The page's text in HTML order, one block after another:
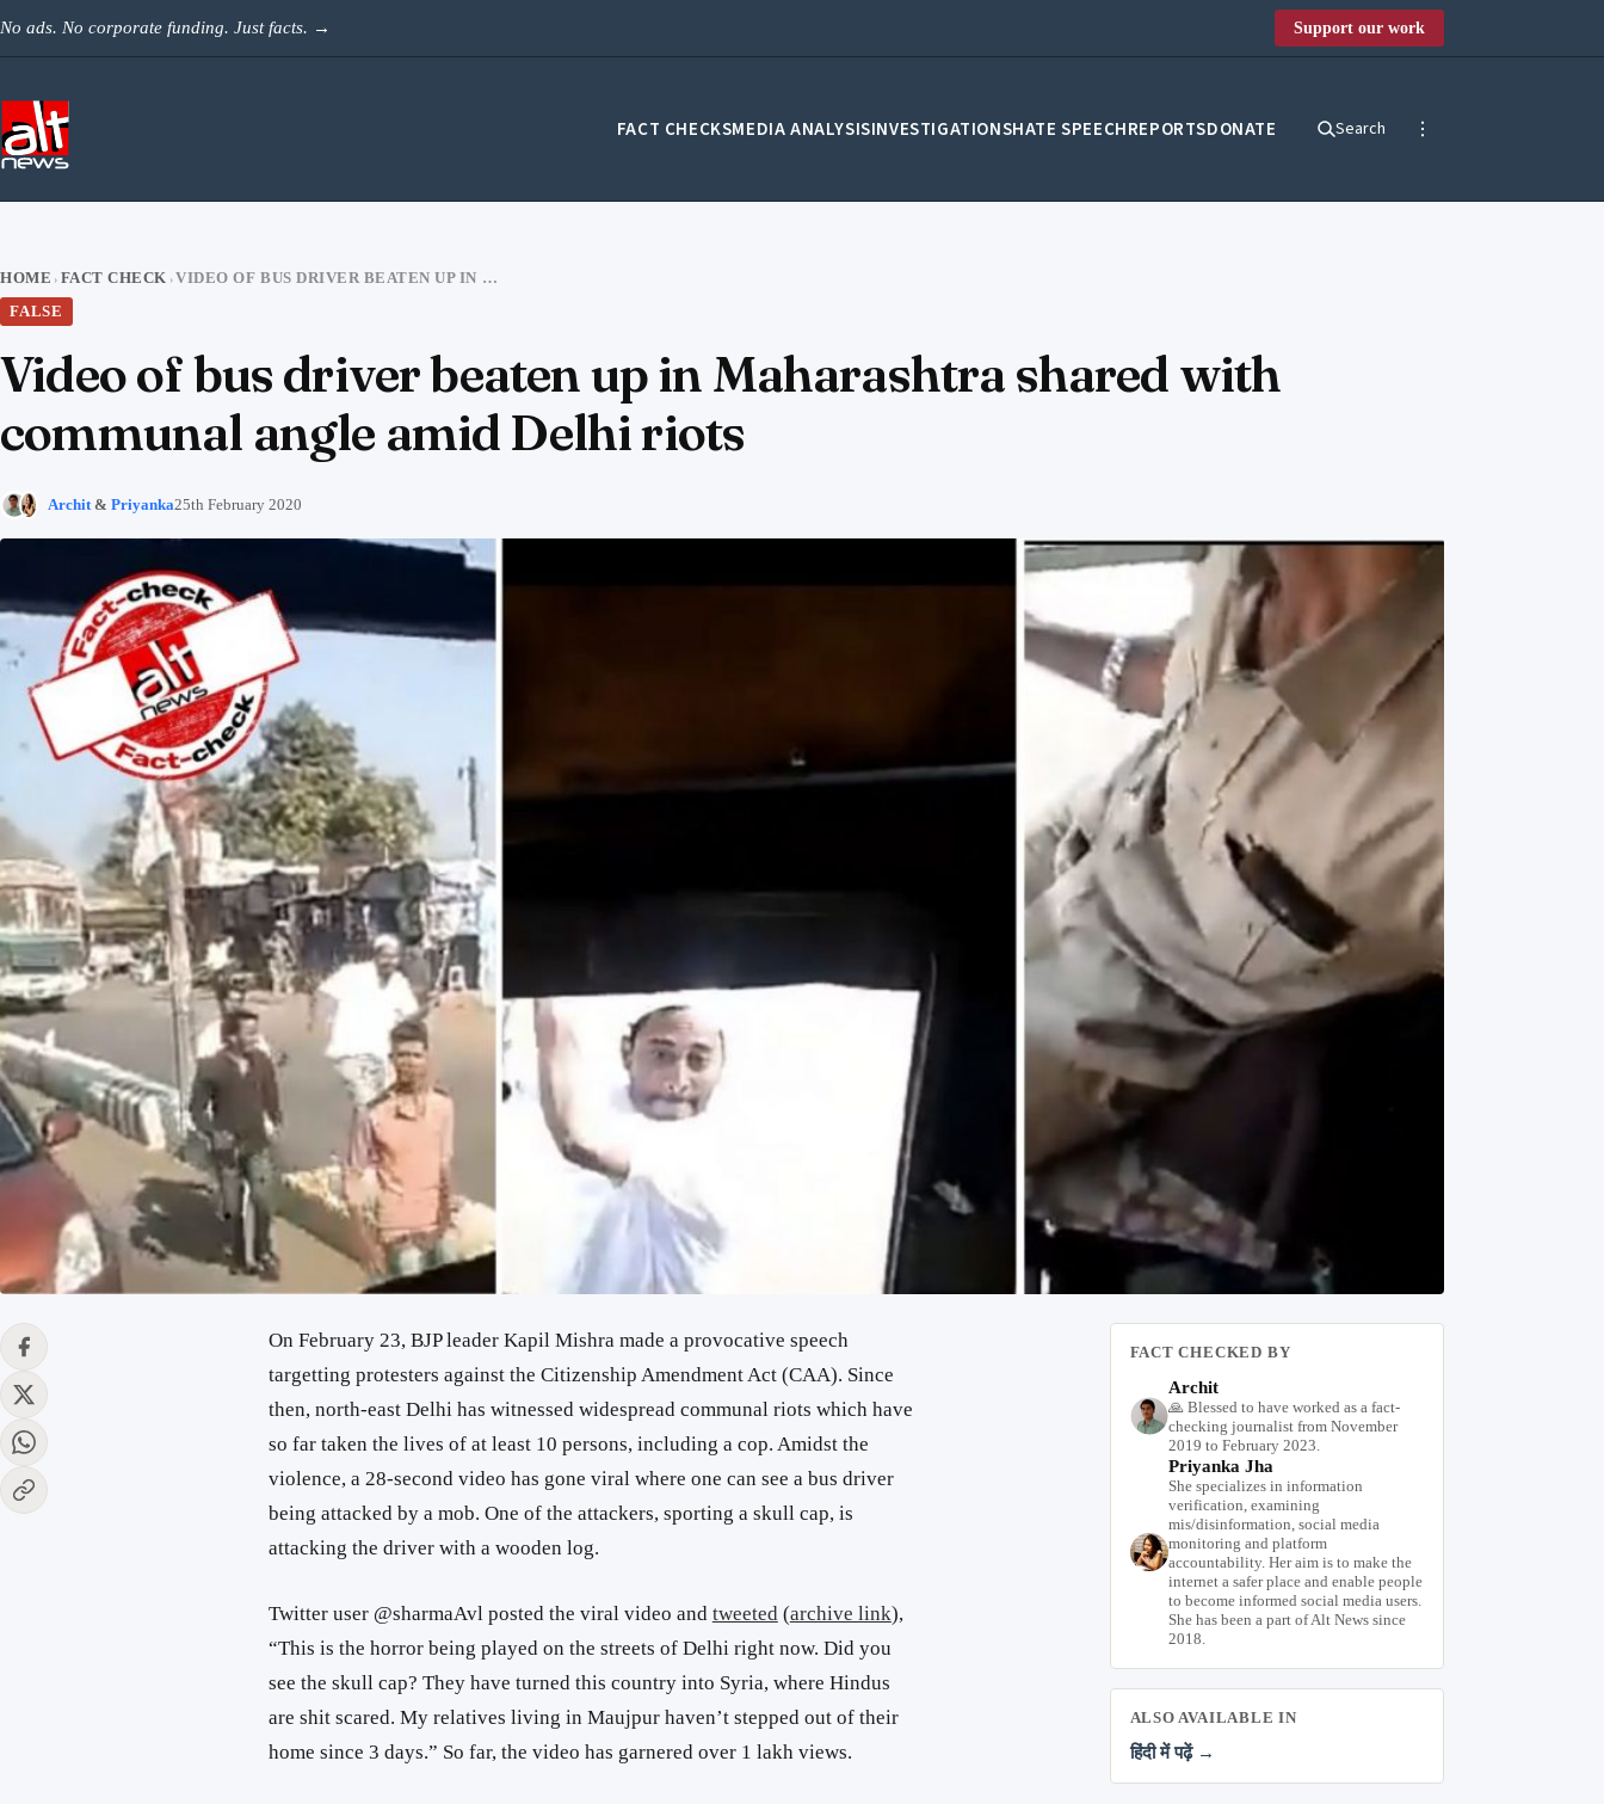
No ads. No corporate funding. Just facts. → Support our work
FACT CHECKSMEDIA ANALYSISINVESTIGATIONSHATE SPEECHREPORTSDONATE Search
HOME › FACT CHECK ›
VIDEO OF BUS DRIVER BEATEN UP IN MAHARASHTRA SHARED WITH COMMUNAL ANGLE AMID DELHI RIOTS
FALSE
Video of bus driver beaten up in Maharashtra shared with
communal angle amid Delhi riots
Archit & Priyanka25th February 2020
On February 23, BJP leader Kapil Mishra made a provocative speech
targetting protesters against the Citizenship Amendment Act (CAA). Since
then, north-east Delhi has witnessed widespread communal riots which have
so far taken the lives of at least 10 persons, including a cop. Amidst the
violence, a 28-second video has gone viral where one can see a bus driver
being attacked by a mob. One of the attackers, sporting a skull cap, is
attacking the driver with a wooden log.
Twitter user @sharmaAvl posted the viral video and tweeted (archive link),
“This is the horror being played on the streets of Delhi right now. Did you
see the skull cap? They have turned this country into Syria, where Hindus
are shit scared. My relatives living in Maujpur haven’t stepped out of their
home since 3 days.” So far, the video has garnered over 1 lakh views.
FACT CHECKED BY
Archit
🙏 Blessed to have worked as a fact-
checking journalist from November
2019 to February 2023.
Priyanka Jha
She specializes in information
verification, examining
mis/disinformation, social media
monitoring and platform
accountability. Her aim is to make the
internet a safer place and enable people
to become informed social media users.
She has been a part of Alt News since
2018.
ALSO AVAILABLE IN
हिंदी में पढ़ें →